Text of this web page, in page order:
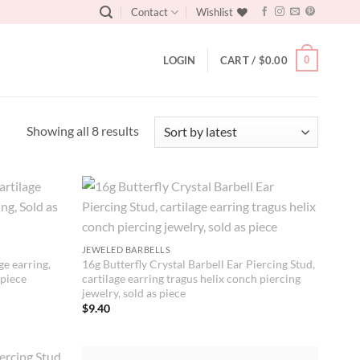
Contact Wishlist
LOGIN CART / $0.00 0
Showing all 8 resultsSorted
earring,
JEWELED BARBELLS
16g Butterfly Crystal Barbell Ear Piercing Stud,
cartilage earring tragus helix conch piercing
jewelry, sold as piece
$9.40